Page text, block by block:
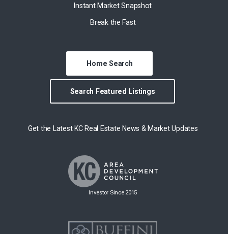
Instant Market Snapshot
Break the Fast
Home Search
Search Featured Listings
Get the Latest KC Real Estate News & Market Updates
Investor Since 2015